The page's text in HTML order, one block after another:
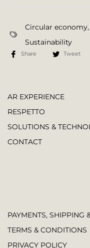
Circular economy,
Sustainability
Share Tweet
AR EXPERIENCE
RESPETTO
SOLUTIONS &
CONTACT
PAYMENTS, SHIPPING
TERMS & CONDITIONS
PRIVACY POLICY